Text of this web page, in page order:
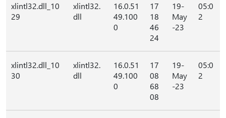
xlintl32.dll_10
29
xlintl32.
dll
16.0.51
49.100
0
17
18
46
24
19-
May
-23
05:0
2
xlintl32.dll_10
30
xlintl32.
dll
16.0.51
49.100
0
17
08
68
08
19-
May
-23
05:0
2